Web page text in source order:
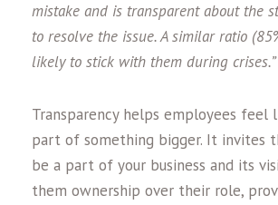
mistake and is transparent about the
to resolve the issue. A similar ratio
likely to stick with them during crises.”
Transparency helps employees feel
part of something bigger. It invites
be a part of your business and its
them ownership over their role,